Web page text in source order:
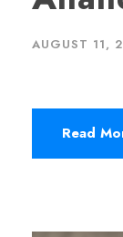
AUGUST 11,
Read